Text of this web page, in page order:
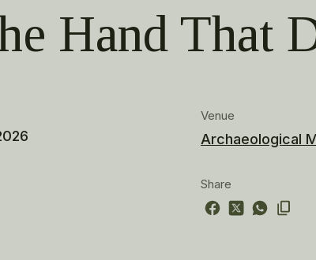
Hand That
Venue
Archaeological
Share